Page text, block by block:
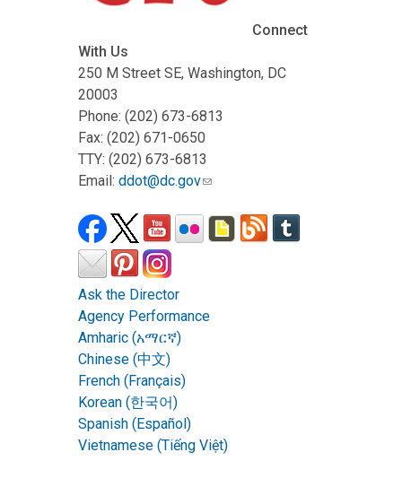
Connect
With Us
250 M Street SE, Washington, DC
20003
Phone: (202) 673-6813
Fax: (202) 671-0650
TTY: (202) 673-6813
Email: ddot@dc.gov
Ask the Director
Agency Performance
Amharic (አማርኛ)
Chinese (中文)
French (Français)
Korean (한국어)
Spanish (Español)
Vietnamese (Tiếng Việt)